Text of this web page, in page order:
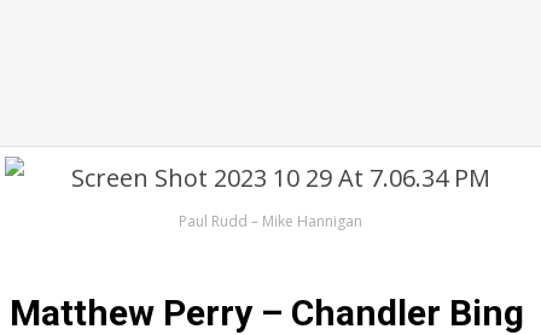
Paul Rudd – Mike Hannigan
Matthew Perry – Chandler Bing